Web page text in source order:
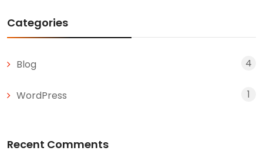
Categories
Blog 4
WordPress 1
Recent Comments